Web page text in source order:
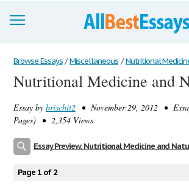
Browse Essays
Join now!
Login
Browse Essays / Miscellaneous / Nutritional
Nutritional Medicine and
Essay by brischit2 • November 29, 2012 •
Pages) • 2,354 Views
Essay Preview: Nutritional Medicine and
Page 1 of 2